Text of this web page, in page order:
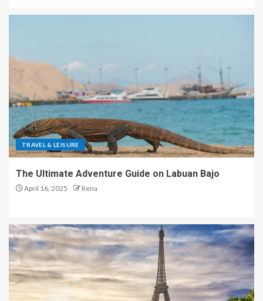
TRAVEL & LEISURE
The Ultimate Adventure Guide on Labuan Bajo
April 16, 2025 Rena